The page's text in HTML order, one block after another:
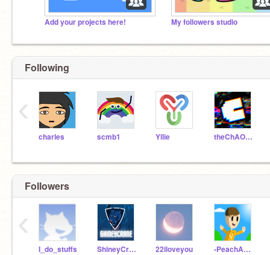
Add your projects here! My followers studio
Following
charles scmb1 Yllie theChAOTiC
‹
Followers
I_do_stuffs ShineyCrane 22iloveyou -PeachAnimator-
‹